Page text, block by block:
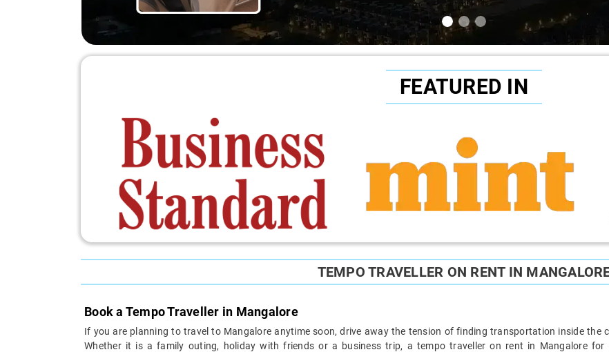
FEATURED IN
TEMPO TRAVELLER ON RENT IN
Book a Tempo Traveller in Mangalore
If you are planning to travel to Mangalore anytime soon, drive away the tension of finding transportation inside the
Whether it is a family outing, holiday with friends or a business trip, a tempo traveller on rent in Mangalore